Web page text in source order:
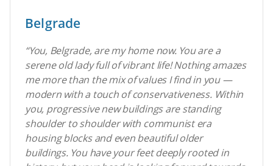
Belgrade
“You, Belgrade, are my home now. You are a
serene old lady full of vibrant life! Nothing amazes
me more than the mix of values I find in you —
modern with a touch of conservativeness. Within
you, progressive new buildings are standing
shoulder to shoulder with communist era
housing blocks and even beautiful older
buildings. You have your feet deeply rooted in